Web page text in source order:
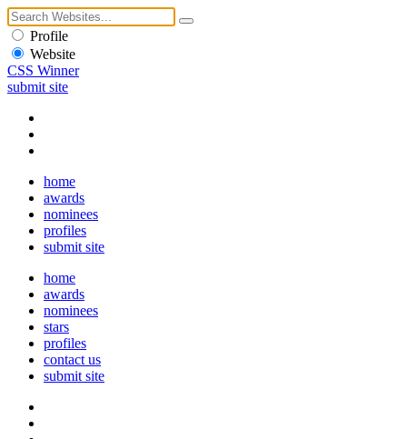
Profile
Website
CSS Winner
submit site
home
awards
nominees
profiles
submit site
home
awards
nominees
stars
profiles
contact us
submit site